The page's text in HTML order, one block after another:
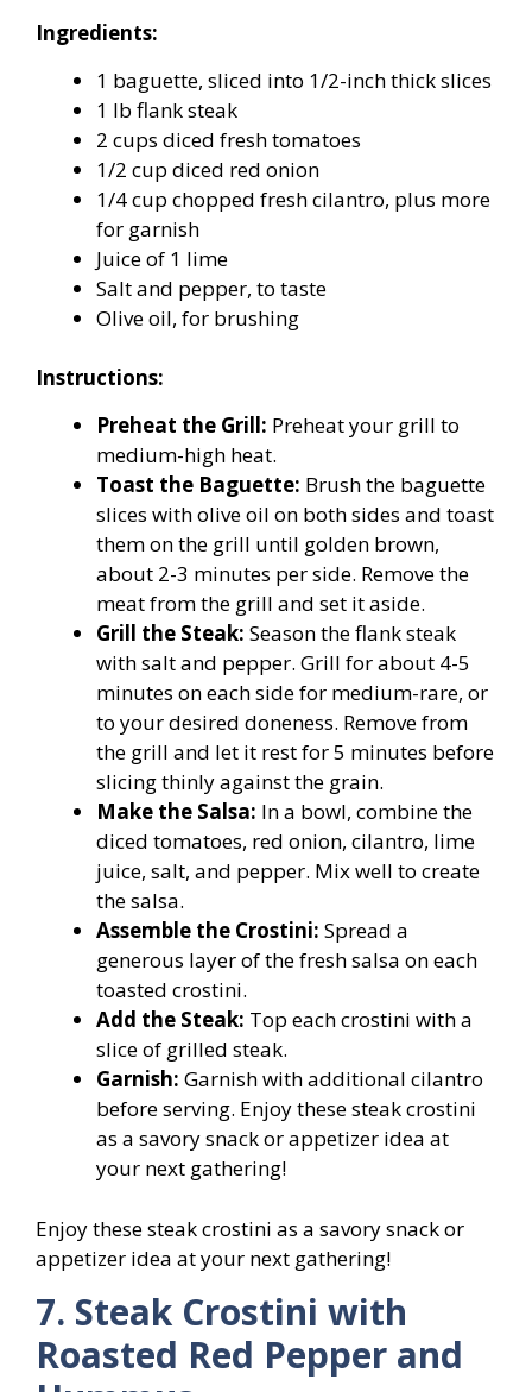
Ingredients:
1 baguette, sliced into 1/2-inch thick slices
1 lb flank steak
2 cups diced fresh tomatoes
1/2 cup diced red onion
1/4 cup chopped fresh cilantro, plus more
for garnish
Juice of 1 lime
Salt and pepper, to taste
Olive oil, for brushing
Instructions:
Preheat the Grill: Preheat your grill to
medium-high heat.
Toast the Baguette: Brush the baguette
slices with olive oil on both sides and toast
them on the grill until golden brown,
about 2-3 minutes per side. Remove the
meat from the grill and set it aside.
Grill the Steak: Season the flank steak
with salt and pepper. Grill for about 4-5
minutes on each side for medium-rare, or
to your desired doneness. Remove from
the grill and let it rest for 5 minutes before
slicing thinly against the grain.
Make the Salsa: In a bowl, combine the
diced tomatoes, red onion, cilantro, lime
juice, salt, and pepper. Mix well to create
the salsa.
Assemble the Crostini: Spread a
generous layer of the fresh salsa on each
toasted crostini.
Add the Steak: Top each crostini with a
slice of grilled steak.
Garnish: Garnish with additional cilantro
before serving. Enjoy these steak crostini
as a savory snack or appetizer idea at
your next gathering!
Enjoy these steak crostini as a savory snack or
appetizer idea at your next gathering!
7. Steak Crostini with
Roasted Red Pepper and